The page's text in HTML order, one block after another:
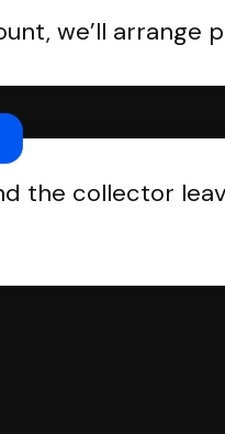
we’ll arrange
the collector